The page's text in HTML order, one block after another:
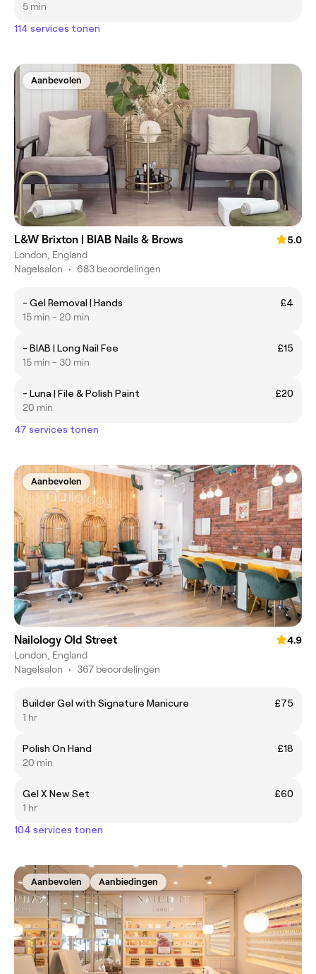
5 min
114 services tonen
Aanbevolen
L&W Brixton | BIAB Nails & Brows
5.0
London, England
Nagelsalon • 683 beoordelingen
- Gel Removal | Hands
£4
15 min - 20 min
- BIAB | Long Nail Fee
£15
15 min - 30 min
- Luna | File & Polish Paint
£20
20 min
47 services tonen
Aanbevolen
Nailology Old Street
4.9
London, England
Nagelsalon • 367 beoordelingen
Builder Gel with Signature Manicure
£75
1 hr
Polish On Hand
£18
20 min
Gel X New Set
£60
1 hr
104 services tonen
Aanbevolen Aanbiedingen